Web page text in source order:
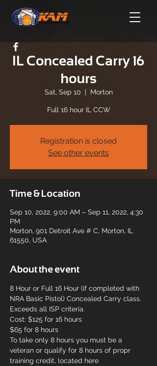
IL Concealed Carry 16
hours
Sat, Sep 10
  |
Morton
Full 16 hour IL CCW
Registration is closed
See other events
Time & Location
Sep 10, 2022, 9:00 AM – Sep 11, 2022, 4:30
PM
Morton, 901 Detroit Ave # C, Morton, IL
61550, USA
About the event
8 Hour or Full 16 Hour (if completed with
NRA Basic Pistol) Concealed Carry class.
Exceeds all ISP criteria.
Cost: $125 for 16 hours
$65 for 8 hours
To take only 8 hours you must be a
veteran or qualify for 8 hours of propr
training credit, located here